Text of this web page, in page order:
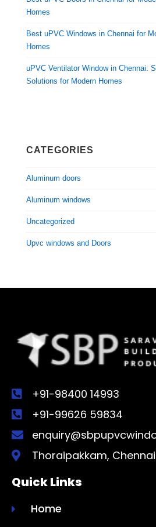
Homes
Best uPVC Windows in Chennai for
Homes
uPVC Ventilator Window in Chennai:
Solutions for Modern Homes
CATEGORIES
Aluminum doors
Aluminum windows
Uncategorized
Upvc windows and Doors
+91-98400 14993
+91-99626 59834
Thoraipakkam, Chennai
Quick Links
Home